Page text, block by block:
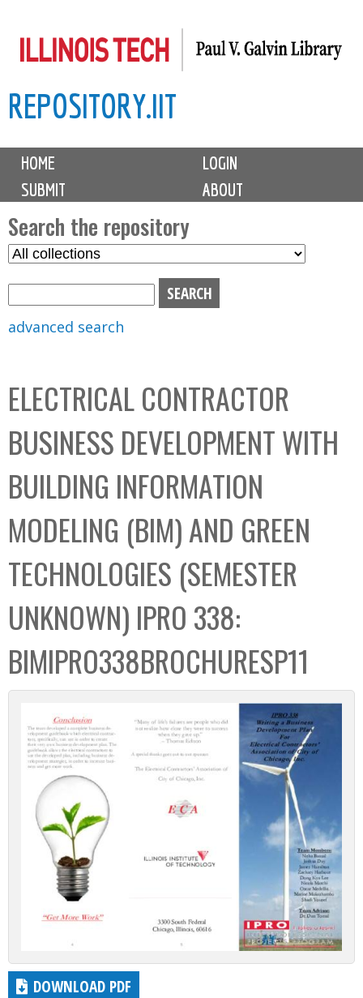
to
content
REPOSITORY.IIT
M
i
n
m
e
n
u
HOME
LOGIN
SUBMIT
ABOUT
Search the repository
S
C
o
l
l
e
c
t
i
o
n
x
advanced search
ELECTRICAL CONTRACTOR
BUSINESS DEVELOPMENT WITH
BUILDING INFORMATION
MODELING (BIM) AND GREEN
TECHNOLOGIES (SEMESTER
UNKNOWN) IPRO 338:
BIMIPRO338BROCHURESP11
DOWNLOAD PDF